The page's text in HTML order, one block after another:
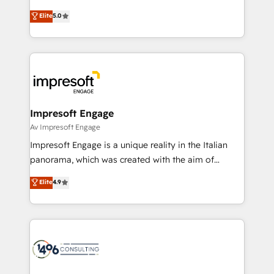
データ移行と活用設計まで。 ▸ AEO対応：ChatGPT・
か？ ✓ HubSpot Eliteパートナー認定 ✓ HubSpotアワ
ード受賞・HUGリーダー ✓ ISO27001:2022 /
ISO9001:2015 取得 ✓ 400社以上の導入実績 ✓
状整理の壁打ちなど、構想段階からお気軽にお問い合わ
せください。
Antropic's Claude business transformation, with
offices in Dublin, Munich, Rotterdam, Lisbon, and
New York. We help organisations unlock their full
revenue potential by deeply integrating core
beyond, with HubSpot, and layering Anthropic's
Claude AI across the processes that matter most.
From automating complex workflows to surfacing
insights buried in data, we build intelligent systems
that think, connect, and scale. Our approach goes
beyond configuration. We embed ourselves in our
actually runs, and architect solutions that make
technology work harder — so their people don't
Elite5.0
Impresoft Engage
Av Impresoft Engage
Impresoft Engage is a unique reality in the Italian
panorama, which was created with the aim of
putting Customer Experience at the center by
creating digital environments capable of integrating
people, processes and data. We offer the best
digital solutions on the market, ranging from CRM
marketing automation to online and offline sales
Elite4.9